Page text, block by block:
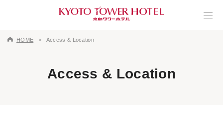
HOME Access & Location
Access & Location